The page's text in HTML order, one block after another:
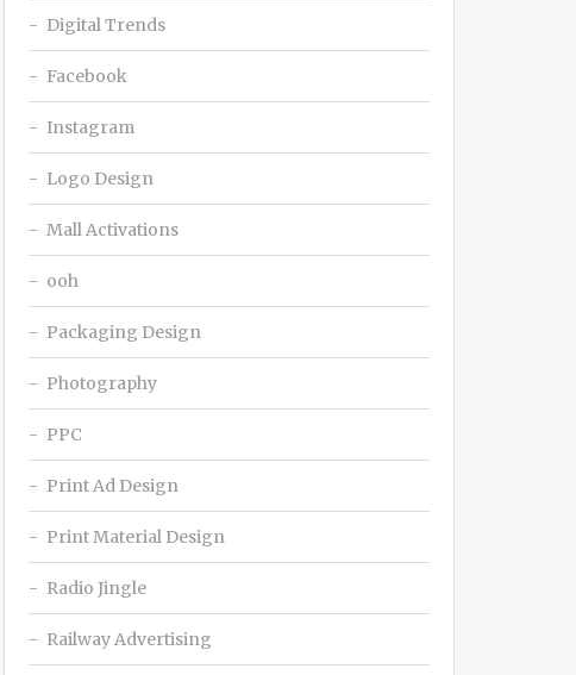
Digital Trends
Facebook
Instagram
Logo Design
Mall Activations
ooh
Packaging Design
Photography
PPC
Print Ad Design
Print Material Design
Radio Jingle
Railway Advertising